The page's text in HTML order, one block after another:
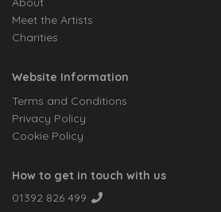
Meet the Artists
Charities
Website Information
Terms and Conditions
Privacy Policy
Cookie Policy
How to get in touch with us
01392 826 499